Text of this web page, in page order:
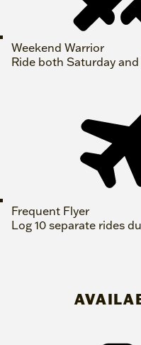
Weekend Warrior
Ride both Saturday
Frequent Flyer
Log 10 separate rides